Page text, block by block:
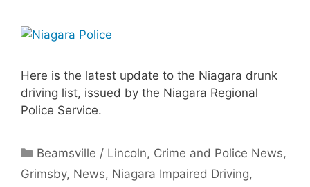
Here is the latest update to the Niagara drunk
driving list, issued by the Niagara Regional
Police Service.
Categories
Beamsville / Lincoln, Crime and Police News,
Grimsby, News, Niagara Impaired Driving,